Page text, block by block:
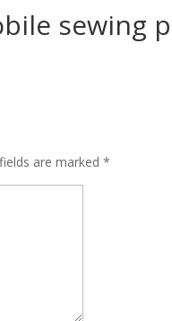
sewing
are marked*